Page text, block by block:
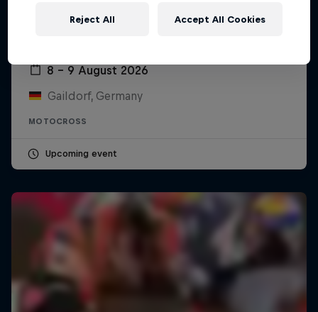
8 – 9 August 2026
Gaildorf, Germany
MOTOCROSS
Upcoming event
Reject All Accept All Cookies